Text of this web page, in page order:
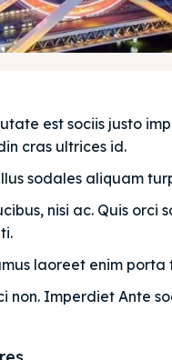
est sociis justo
cras ultrices id.
sodales aliquam
nisi ac. Quis orci
laoreet enim porta
non. Imperdiet Ante